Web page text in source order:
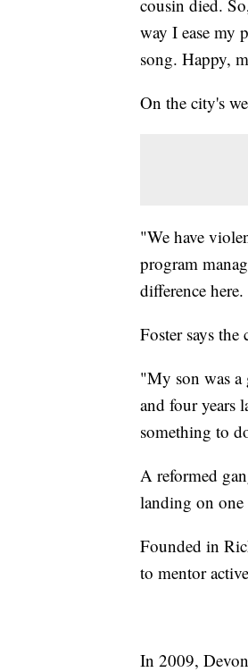
cousin died.
way I ease my
song. Happy,
On the city's
"We have
program
difference
Foster says
"My son was a
and four years
something to
A reformed
landing on
Founded in
to mentor
In 2009,